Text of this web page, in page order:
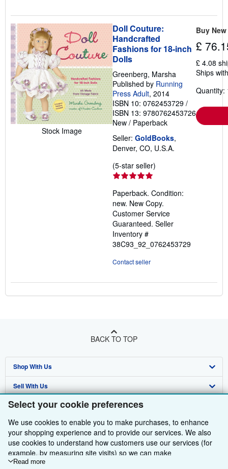
Select your cookie preferences
We use cookies to enable you to make purchases, to enhance
your shopping experience and to provide our services. We also
use cookies to understand how customers use our services (for
example, by measuring site visits) so we can make
improvements. If you agree, we'll also use third-party cookies to
Read more
Stock Image
Doll Couture:
Handcrafted
Fashions for 18-inch
Dolls
Greenberg, Marsha
Published by Running
Press Adult, 2014
ISBN 10: 0762453729 /
ISBN 13: 9780762453726
New / Paperback
Seller: GoldBooks,
Denver, CO, U.S.A.
(5-star seller)
out
of
5
stars
Paperback. Condition:
new. New Copy.
Customer Service
Guaranteed. Seller
Inventory #
38C93_92_0762453729
Contact seller
Buy New
£
£ 4.08
Ships
Quantity:
BACK TO TOP
Shop With Us
Advanced Search
Browse Collections
My Account
My Orders
View Basket
Sell With Us
Start Selling
Join Our Affiliate Programme
Book Buyback
Refer a seller
About Us
About AbeBooks
Media
Careers
Find Help
Help
Customer Service
Other AbeBooks Companies
AbeBooks.com
Follow AbeBooks